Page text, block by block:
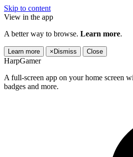
Skip to content
View in the app
A better way to browse. Learn more.
Learn more × Dismiss Close
HarpGamer
A full-screen app on your home screen
badges and more.